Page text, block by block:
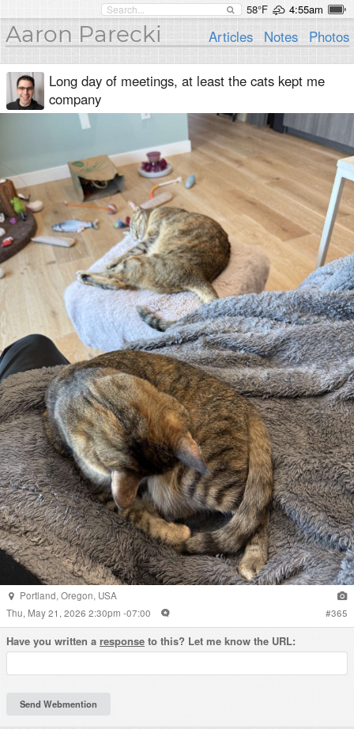
58°F 4:55am
Aaron Parecki Articles Notes Photos
Long day of meetings, at least the cats kept me
company
Portland,Oregon, USA
Thu, May 21, 2026 2:30pm -07:00
#365
Have you written a response to this? Let me know the URL: